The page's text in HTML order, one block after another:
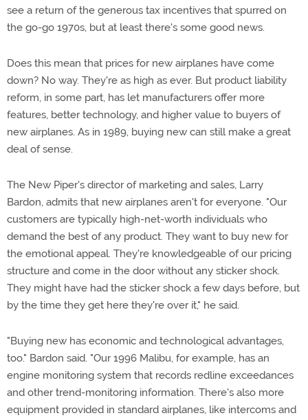
see a return of the generous tax incentives that spurred on
the go-go 1970s, but at least there's some good news.
Does this mean that prices for new airplanes have come
down? No way. They're as high as ever. But product liability
reform, in some part, has let manufacturers offer more
features, better technology, and higher value to buyers of
new airplanes. As in 1989, buying new can still make a great
deal of sense.
The New Piper's director of marketing and sales, Larry
Bardon, admits that new airplanes aren't for everyone. "Our
customers are typically high-net-worth individuals who
demand the best of any product. They want to buy new for
the emotional appeal. They're knowledgeable of our pricing
structure and come in the door without any sticker shock.
They might have had the sticker shock a few days before, but
by the time they get here they're over it," he said.
"Buying new has economic and technological advantages,
too." Bardon said. "Our 1996 Malibu, for example, has an
engine monitoring system that records redline exceedances
and other trend-monitoring information. There's also more
equipment provided in standard airplanes, like intercoms and